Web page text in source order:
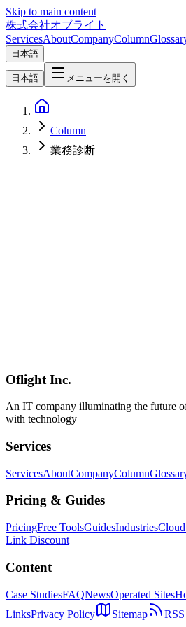
Skip to main content
株式会社オブライト
ServicesAboutCompanyColumn
日本語
日本語 メニューを開く
Column
業務診断
AI BPO
Oflight Inc.
An IT company illuminating the future
with technology
Services
ServicesAboutCompanyColumn
Pricing & Guides
PricingFree ToolsGuidesIndustries
Link Discount
Content
Case StudiesFAQNewsOperated Sites
LinksPrivacy Policy Sitemap RSS